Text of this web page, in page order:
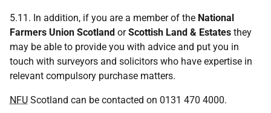
5.11. In addition, if you are a member of the National
Farmers Union Scotland orScottish Land & Estates they
may be able to provide you with advice and put you in
touch with surveyors and solicitors who have expertise in
relevant compulsory purchase matters.
NFU Scotland can be contacted on 0131 470 4000.